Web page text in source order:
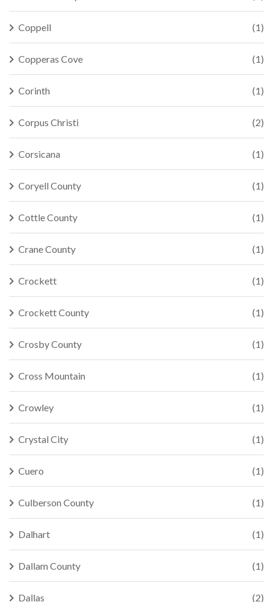
Coppell (1)
Copperas Cove (1)
Corinth (1)
Corpus Christi (2)
Corsicana (1)
Coryell County (1)
Cottle County (1)
Crane County (1)
Crockett (1)
Crockett County (1)
Crosby County (1)
Cross Mountain (1)
Crowley (1)
Crystal City (1)
Cuero (1)
Culberson County (1)
Dalhart (1)
Dallam County (1)
Dallas (2)